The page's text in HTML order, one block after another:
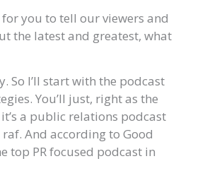
you to tell our viewers and
the latest and greatest, what
So I’ll start with the podcast
You’ll just, right as the
a public relations podcast
And according to Good
top PR focused podcast in